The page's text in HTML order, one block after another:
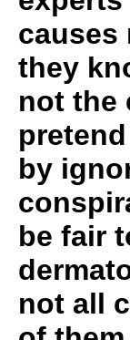
causes
they
not the
by
be fair
not all